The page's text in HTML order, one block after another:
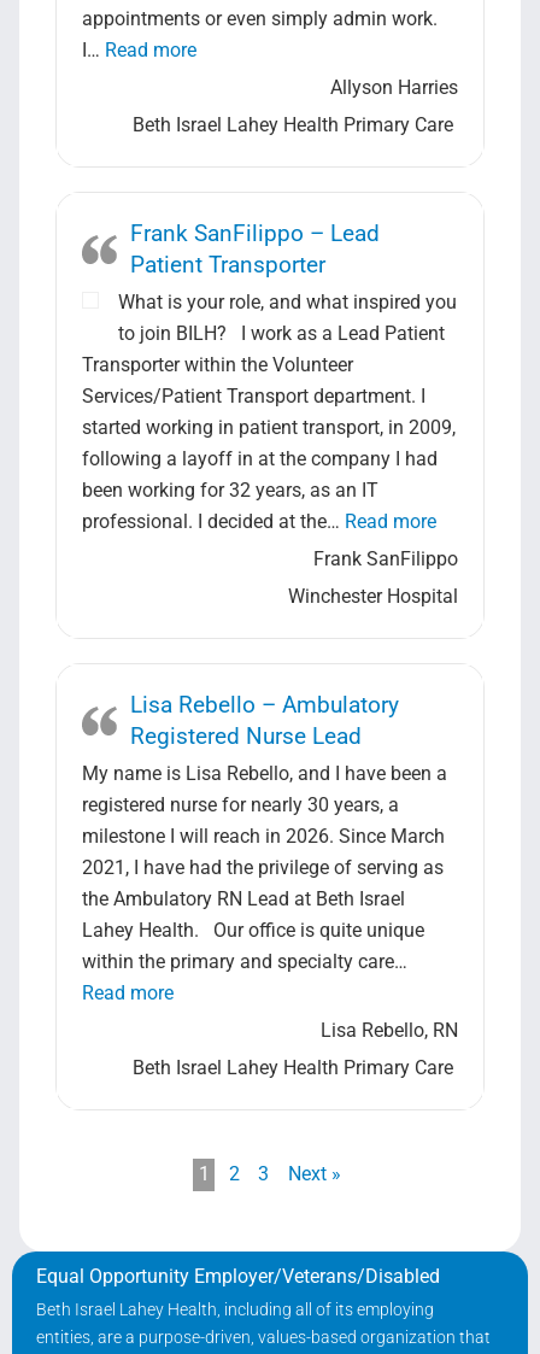
appointments or even simply admin work.
I… Read more“Allyson Harries- Medical Secretary”
Allyson Harries
Beth Israel Lahey Health Primary Care
Frank SanFilippo – Lead
Patient Transporter
What is your role, and what inspired you
to join BILH? I work as a Lead Patient
Transporter within the Volunteer
Services/Patient Transport department. I
started working in patient transport, in 2009,
following a layoff in at the company I had
been working for 32 years, as an IT
professional. I decided at the… Read more“Frank
Frank SanFilippo
Winchester Hospital
Lisa Rebello – Ambulatory
Registered Nurse Lead
My name is Lisa Rebello, and I have been a
registered nurse for nearly 30 years, a
milestone I will reach in 2026. Since March
2021, I have had the privilege of serving as
the Ambulatory RN Lead at Beth Israel
Lahey Health. Our office is quite unique
within the primary and specialty care…
Read more“Lisa Rebello – Ambulatory Registered
Lisa Rebello, RN
Beth Israel Lahey Health Primary Care
1 2 3 Next »
Equal Opportunity Employer/Veterans/Disabled
Beth Israel Lahey Health, including all of its employing
entities, are a purpose-driven, values-based organization that